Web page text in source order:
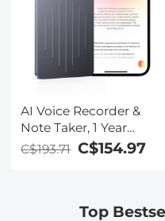
AI Voice Recorder &
Note Taker, 1 Year
Unlimited Free
Transcribe &
Battery Life, for
C$193.71 C$154.97
Top